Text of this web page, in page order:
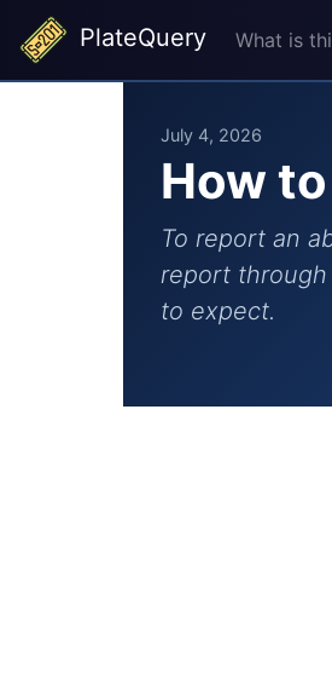
PlateQuery What is
July 4, 2026
How
To report an
report through
to expect.